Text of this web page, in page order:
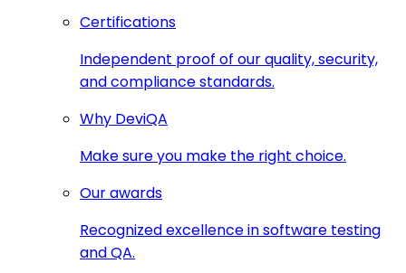
Certifications
Independent proof of our quality, security,
and compliance standards.
Why DeviQA
Make sure you make the right choice.
Our awards
Recognized excellence in software testing
and QA.